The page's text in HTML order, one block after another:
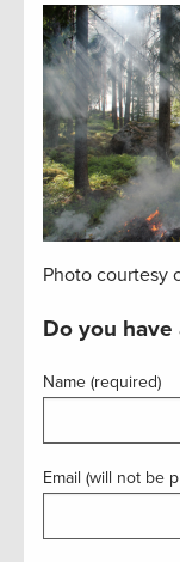
Photo courtesy
Do you
Name (required)
Email (will not be